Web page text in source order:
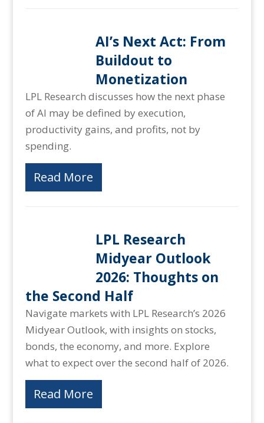
AI’s Next Act: From
Buildout to
Monetization
LPL Research discusses how the next phase
of AI may be defined by execution,
productivity gains, and profits, not by
spending.
Read More
LPL Research
Midyear Outlook
2026: Thoughts on
the Second Half
Navigate markets with LPL Research’s 2026
Midyear Outlook, with insights on stocks,
bonds, the economy, and more. Explore
what to expect over the second half of 2026.
Read More